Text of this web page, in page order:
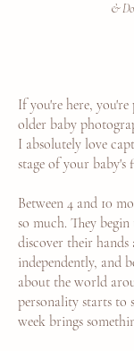
&
If you're here,
older baby
I absolutely love
stage of your baby's
Between 4 and 10
so much. They
discover their
independently, and
about the world
personality starts to
week brings